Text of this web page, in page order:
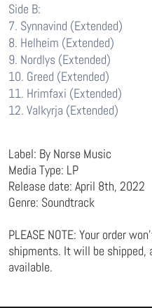
Side B:
7. Synnavind (Extended)
8. Helheim (Extended)
9. Nordlys (Extended)
10. Greed (Extended)
11. Hrimfaxi (Extended)
12. Valkyrja (Extended)
Label: By Norse Music
Media Type: LP
Release date: April 8th, 2022
Genre: Soundtrack
PLEASE NOTE: Your order
shipments. It will be shipped,
available.